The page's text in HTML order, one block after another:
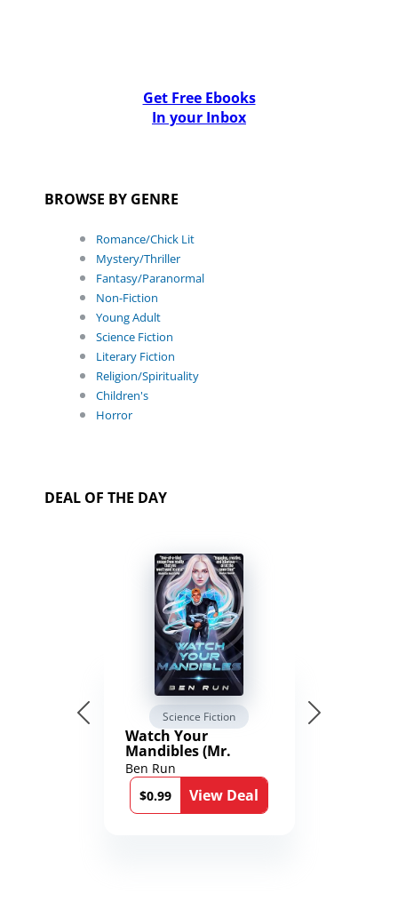
Get Free Ebooks
In your Inbox
BROWSE BY GENRE
Romance/Chick Lit
Mystery/Thriller
Fantasy/Paranormal
Non-Fiction
Young Adult
Science Fiction
Literary Fiction
Religion/Spirituality
Children's
Horror
DEAL OF THE DAY
Science Fiction
Watch Your
Mandibles (Mr.
Average and the
12th Stone Book 1)
Ben Run
$0.99
View Deal